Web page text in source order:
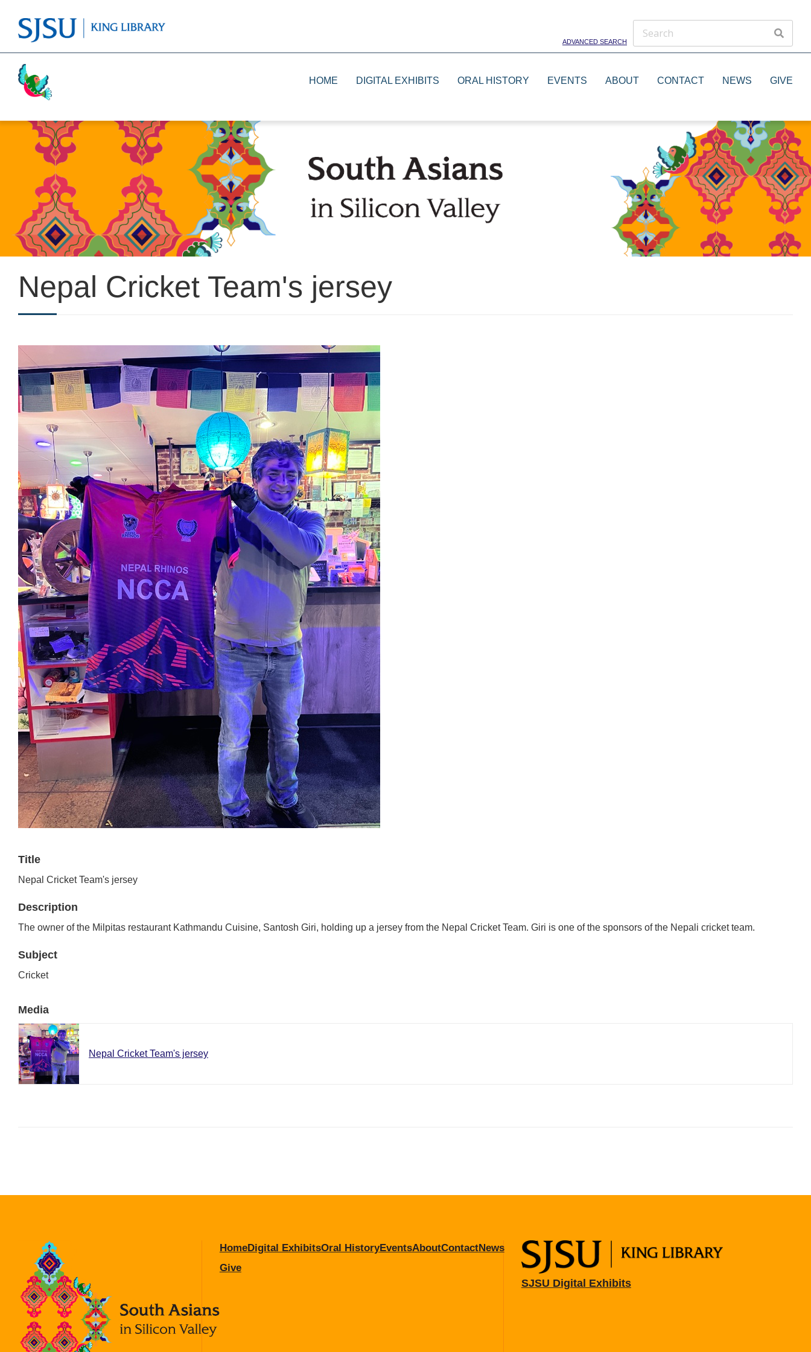
ADVANCED SEARCH
HOME DIGITAL EXHIBITS
Activism
Cricket
Food
1950s and 1960s
Radio
Dance Groups
Artists
ORAL HISTORY EVENTS ABOUT CONTACT NEWS GIVE
Nepal Cricket Team's jersey
Title
Nepal Cricket Team's jersey
Description
The owner of the Milpitas restaurant Kathmandu Cuisine, Santosh Giri, holding up a jersey from the Nepal Cricket Team. Giri is one of the sponsors of the Nepali cricket team.
Subject
Cricket
Media
Nepal Cricket Team's jersey
HomeDigital ExhibitsOral HistoryEventsAboutContactNews
Give
SJSU Digital Exhibits